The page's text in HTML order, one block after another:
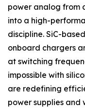
power analog from
into a high-
discipline. SiC-
onboard chargers
at switching
impossible with
are redefining
power supplies and